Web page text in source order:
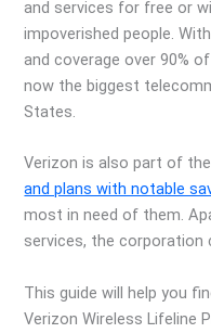
and services for free or
impoverished people.
and coverage over 90%
now the biggest
States.
Verizon is also part of
and plans with notable
most in need of them.
services, the corporation
This guide will help you
Verizon Wireless Lifeline